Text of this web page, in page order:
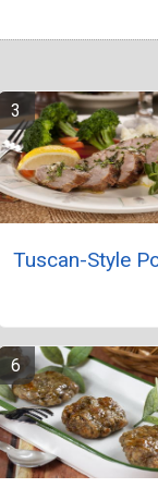
Tuscan-Style